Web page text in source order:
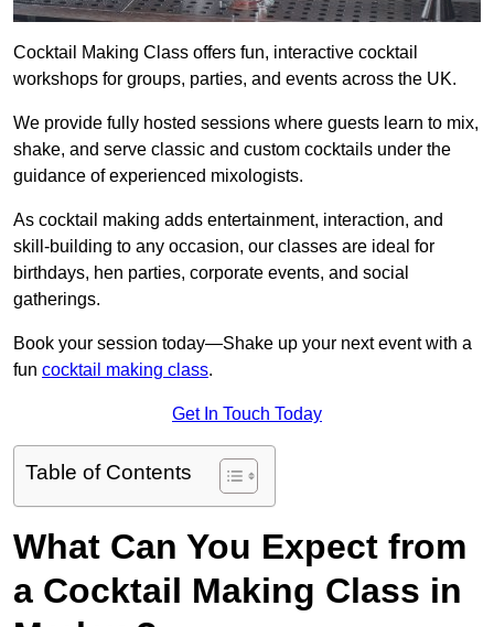
Cocktail Making Class offers fun, interactive cocktail
workshops for groups, parties, and events across the UK.
We provide fully hosted sessions where guests learn to mix,
shake, and serve classic and custom cocktails under the
guidance of experienced mixologists.
As cocktail making adds entertainment, interaction, and
skill-building to any occasion, our classes are ideal for
birthdays, hen parties, corporate events, and social
gatherings.
Book your session today—Shake up your next event with a
fun cocktail making class.
Get In Touch Today
Table of Contents
What Can You Expect from
a Cocktail Making Class in